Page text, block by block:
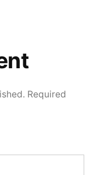
Required